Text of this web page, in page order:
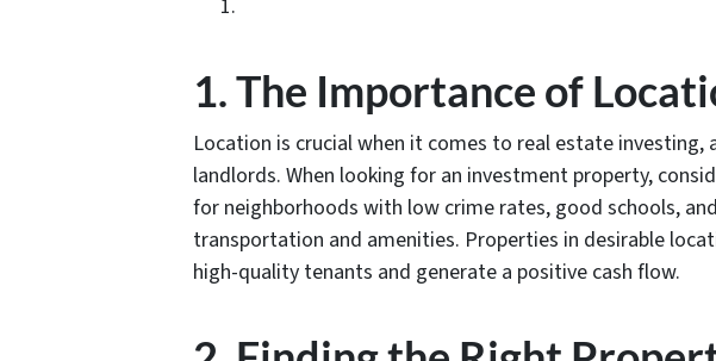
1. The Importance of
Location is crucial when it comes to real estate investing,
landlords. When looking for an investment property,
for neighborhoods with low crime rates, good schools,
transportation and amenities. Properties in desirable
high-quality tenants and generate a positive cash flow.